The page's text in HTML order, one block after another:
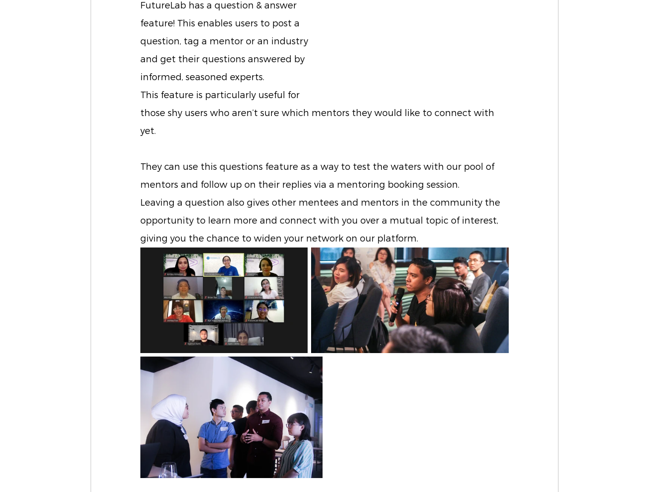
FutureLab has a question & answer
feature! This enables users to post a
question, tag a mentor or an industry
and get their questions answered by
informed, seasoned experts.
This feature is particularly useful for
those shy users who aren’t sure which mentors they would like to connect with
yet.
They can use this questions feature as a way to test the waters with our pool of
mentors and follow up on their replies via a mentoring booking session.
Leaving a question also gives other mentees and mentors in the community the
opportunity to learn more and connect with you over a mutual topic of interest,
giving you the chance to widen your network on our platform.